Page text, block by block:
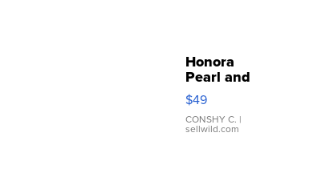
Honora
Pearl and
Pink
Leather
Bracelet
Adjustable
$49
CONSHY C. |
sellwild.com